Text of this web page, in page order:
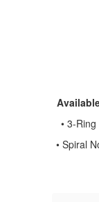
• 3-
• Spiral